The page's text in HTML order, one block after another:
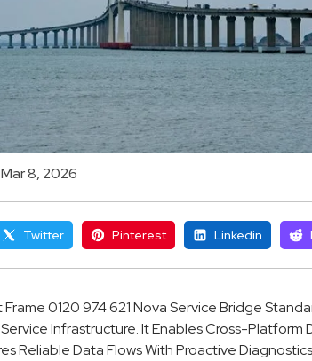
Mar 8, 2026
Twitter Pinterest Linkedin
0120 974 621 Nova Service Bridge
Infrastructure. It Enables Cross-
Reliable Data Flows With Proactive